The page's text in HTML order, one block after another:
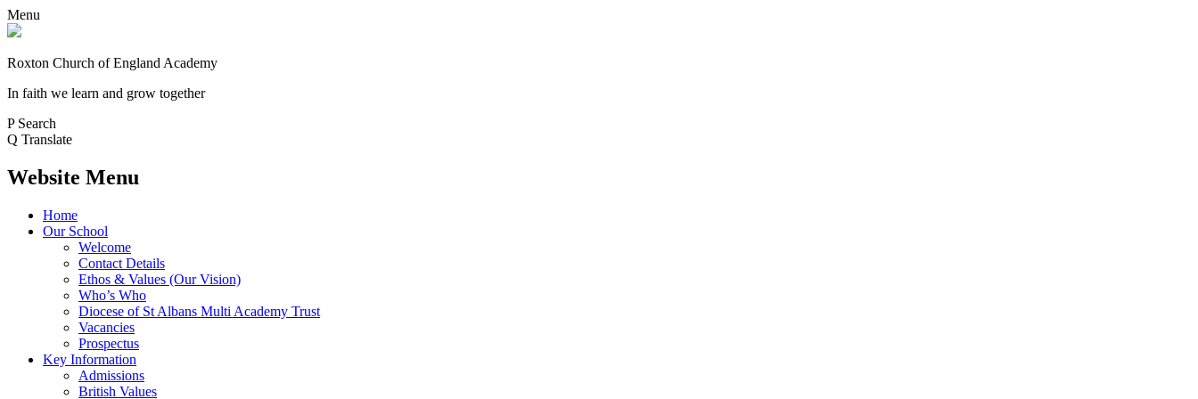
Menu
Roxton Church of England Academy
In faith we learn and grow together
P Search
Q Translate
Website Menu
Home
Our School
Welcome
Contact Details
Ethos & Values (Our Vision)
Who’s Who
Diocese of St Albans Multi Academy Trust
Vacancies
Prospectus
Key Information
Admissions
British Values